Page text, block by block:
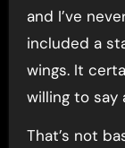
and I’ve
included a
wings. It
willing to say
That’s not